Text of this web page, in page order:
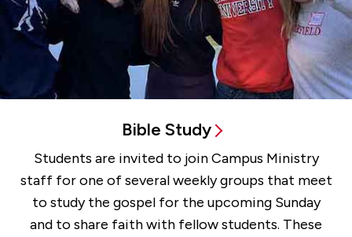
Bible Study
Students are invited to join Campus Ministry
staff for one of several weekly groups that meet
to study the gospel for the upcoming Sunday
and to share faith with fellow students. These